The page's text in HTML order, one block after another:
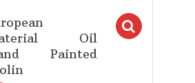
Oil
Painted